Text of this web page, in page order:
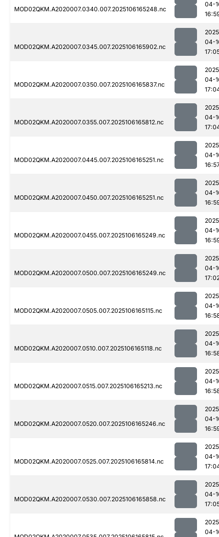
MOD02QKM.A2020007.0340.007.2025106165248.nc
04-
MOD02QKM.A2020007.0345.007.2025106165902.nc
04-
MOD02QKM.A2020007.0350.007.2025106165837.nc
04-
MOD02QKM.A2020007.0355.007.2025106165812.nc
04-
MOD02QKM.A2020007.0445.007.2025106165251.nc
04-
MOD02QKM.A2020007.0450.007.2025106165251.nc
04-
MOD02QKM.A2020007.0455.007.2025106165249.nc
04-
MOD02QKM.A2020007.0500.007.2025106165249.nc
04-
MOD02QKM.A2020007.0505.007.2025106165115.nc
04-
MOD02QKM.A2020007.0510.007.2025106165118.nc
04-
MOD02QKM.A2020007.0515.007.2025106165213.nc
04-
MOD02QKM.A2020007.0520.007.2025106165246.nc
04-
MOD02QKM.A2020007.0525.007.2025106165814.nc
04-
MOD02QKM.A2020007.0530.007.2025106165858.nc
04-
04-